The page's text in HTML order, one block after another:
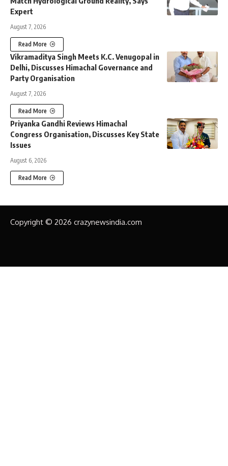
Expert
August 7, 2026
Read More
Vikramaditya Singh Meets K.C. Venugopal in
Delhi, Discusses Himachal Governance and
Party Organisation
August 7, 2026
Read More
Priyanka Gandhi Reviews Himachal
Congress Organisation, Discusses Key State
Issues
August 6, 2026
Read More
Copyright © 2026 crazynewsindia.com